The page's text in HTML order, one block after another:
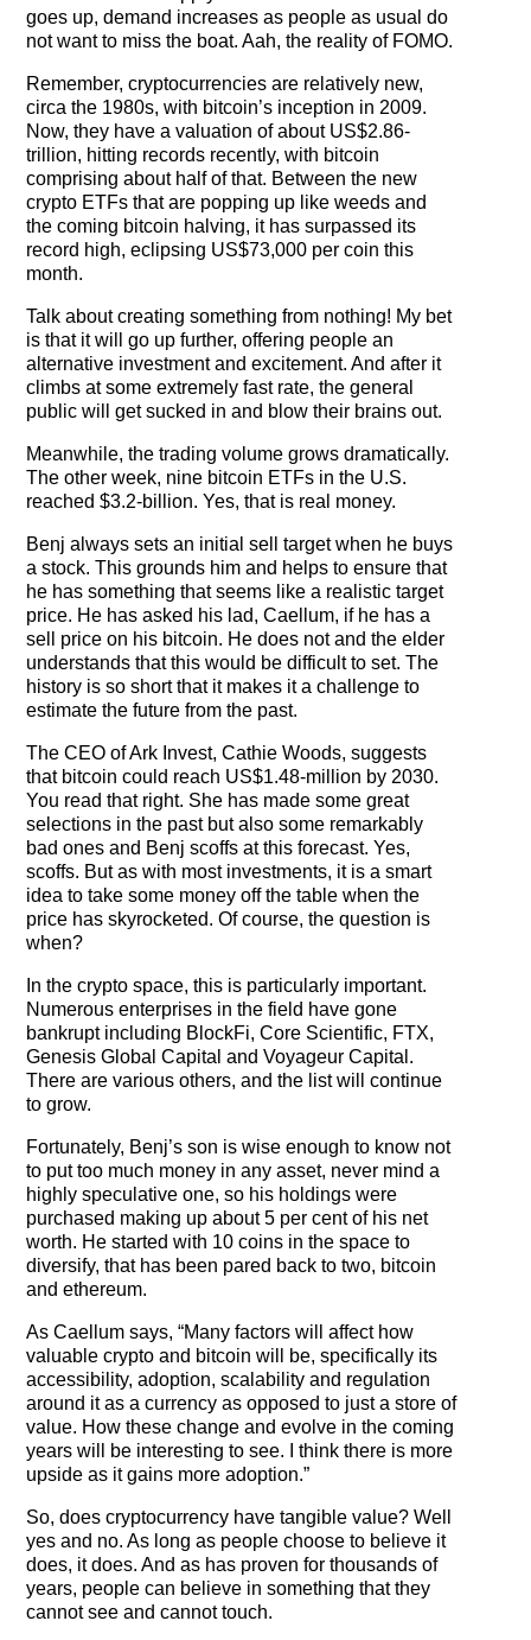
goes up, demand increases as people as usual do
not want to miss the boat. Aah, the reality of FOMO.
Remember, cryptocurrencies are relatively new,
circa the 1980s, with bitcoin’s inception in 2009.
Now, they have a valuation of about US$2.86-
trillion, hitting records recently, with bitcoin
comprising about half of that. Between the new
crypto ETFs that are popping up like weeds and
the coming bitcoin halving, it has surpassed its
record high, eclipsing US$73,000 per coin this
month.
Talk about creating something from nothing! My bet
is that it will go up further, offering people an
alternative investment and excitement. And after it
climbs at some extremely fast rate, the general
public will get sucked in and blow their brains out.
Meanwhile, the trading volume grows dramatically.
The other week, nine bitcoin ETFs in the U.S.
reached $3.2-billion. Yes, that is real money.
Benj always sets an initial sell target when he buys
a stock. This grounds him and helps to ensure that
he has something that seems like a realistic target
price. He has asked his lad, Caellum, if he has a
sell price on his bitcoin. He does not and the elder
understands that this would be difficult to set. The
history is so short that it makes it a challenge to
estimate the future from the past.
The CEO of Ark Invest, Cathie Woods, suggests
that bitcoin could reach US$1.48-million by 2030.
You read that right. She has made some great
selections in the past but also some remarkably
bad ones and Benj scoffs at this forecast. Yes,
scoffs. But as with most investments, it is a smart
idea to take some money off the table when the
price has skyrocketed. Of course, the question is
when?
In the crypto space, this is particularly important.
Numerous enterprises in the field have gone
bankrupt including BlockFi, Core Scientific, FTX,
Genesis Global Capital and Voyageur Capital.
There are various others, and the list will continue
to grow.
Fortunately, Benj’s son is wise enough to know not
to put too much money in any asset, never mind a
highly speculative one, so his holdings were
purchased making up about 5 per cent of his net
worth. He started with 10 coins in the space to
diversify, that has been pared back to two, bitcoin
and ethereum.
As Caellum says, “Many factors will affect how
valuable crypto and bitcoin will be, specifically its
accessibility, adoption, scalability and regulation
around it as a currency as opposed to just a store of
value. How these change and evolve in the coming
years will be interesting to see. I think there is more
upside as it gains more adoption.”
So, does cryptocurrency have tangible value? Well
yes and no. As long as people choose to believe it
does, it does. And as has proven for thousands of
years, people can believe in something that they
cannot see and cannot touch.